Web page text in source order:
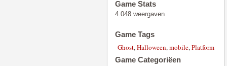
Game Stats
4.048 weergaven
Game Tags
Ghost,Halloween,mobile,Platform
Game Categoriëen